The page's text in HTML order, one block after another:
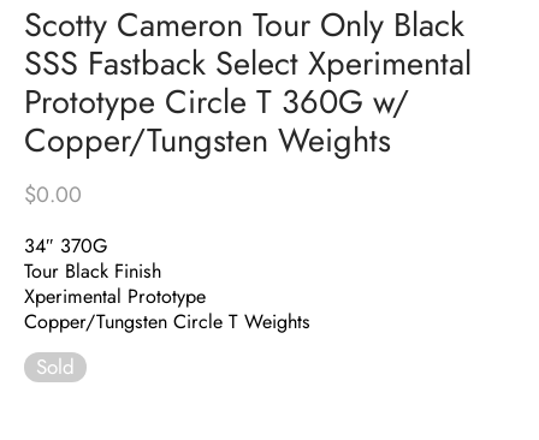
Scotty Cameron Tour Only Black
SSS Fastback Select Xperimental
Prototype Circle T 360G w/
Copper/Tungsten Weights
$0.00
34″ 370G
Tour Black Finish
Xperimental Prototype
Copper/Tungsten Circle T Weights
Sold